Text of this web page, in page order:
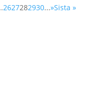
2627282930...»Sista »